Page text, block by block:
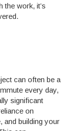
the work, it’s
can often be a
every day,
significant
on
and building your